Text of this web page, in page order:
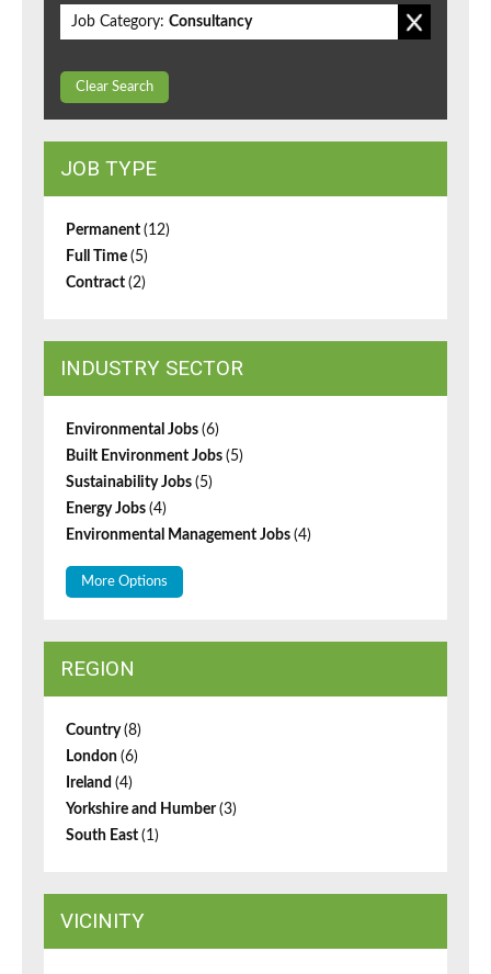
Job Category: Consultancy
Clear Search
JOB TYPE
Permanent (12)
Full Time (5)
Contract (2)
INDUSTRY SECTOR
Environmental Jobs (6)
Built Environment Jobs (5)
Sustainability Jobs (5)
Energy Jobs (4)
Environmental Management Jobs (4)
More Options
REGION
Country(8)
London (6)
Ireland (4)
Yorkshire and Humber(3)
South East (1)
VICINITY